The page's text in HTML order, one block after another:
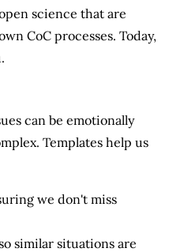
science that are
CoC processes. Today,
can be emotionally
Templates help us
we don't miss
similar situations are